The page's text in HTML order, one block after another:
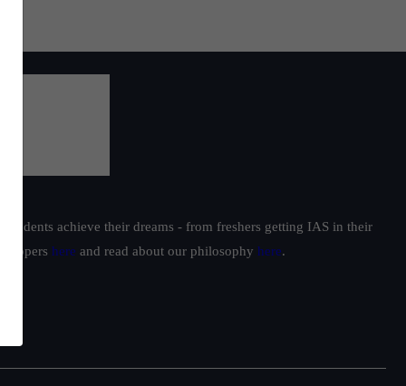
achieve their dreams - from freshers getting IAS in their
toppers here and read about our philosophy here.